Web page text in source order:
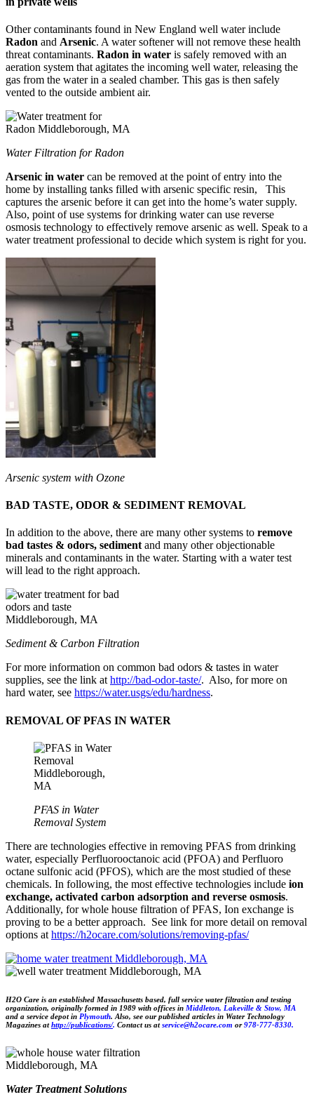
Other contaminants found in New England well water include
Radon and Arsenic. A water softener will not remove these health
threat contaminants. Radon in water is safely removed with an
aeration system that agitates the incoming well water, releasing the
gas from the water in a sealed chamber. This gas is then safely
vented to the outside ambient air.
Water Filtration for Radon
Arsenic in water can be removed at the point of entry into the
home by installing tanks filled with arsenic specific resin, This
captures the arsenic before it can get into the home’s water supply.
Also, point of use systems for drinking water can use reverse
osmosis technology to effectively remove arsenic as well. Speak to a
water treatment professional to decide which system is right for you.
Arsenic system with Ozone
BAD TASTE, ODOR & SEDIMENT REMOVAL
In addition to the above, there are many other systems to remove
bad tastes & odors, sedimentand many other objectionable
minerals and contaminants in the water. Starting with a water test
will lead to the right approach.
Sediment & Carbon Filtration
For more information on common bad odors & tastes in water
supplies, see the link athttp://bad-odor-taste/. Also, for more on
hard water, see https://water.usgs/edu/hardness.
REMOVAL OF PFAS IN WATER
PFAS in Water
Removal System
There are technologies effective in removing PFAS from drinking
water, especially Perfluorooctanoic acid (PFOA) and Perfluoro
octane sulfonic acid (PFOS), which are the most studied of these
chemicals. In following, the most effective technologies include ion
exchange, activated carbon adsorption and reverse osmosis.
Additionally, for whole house filtration of PFAS, Ion exchange is
proving to be a better approach. See link for more detail on removal
options at https://h2ocare.com/solutions/removing-pfas/
H2O Care is an established Massachusetts based, full service water filtration and testing
organization, originally formed in 1989 with offices in Middleton, Lakeville & Stow, MA
and a service depot in Plymouth. Also, see our published articles in Water Technology
Magazines athttp://publications/. Contact us atservice@h2ocare.com or978-777-8330.
Water Treatment Solutions